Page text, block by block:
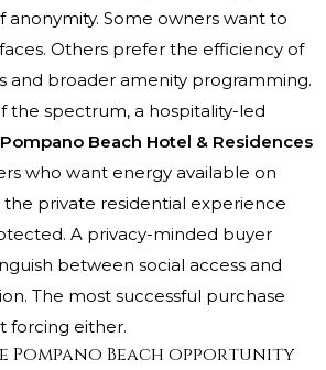
anonymity. Some owners want to
Others prefer the efficiency of
and broader amenity programming.
the spectrum, a hospitality-led
Beach Hotel & Residences
who want energy available on
private residential experience
A privacy-minded buyer
between social access and
The most successful purchase
forcing either.
Pompano Beach opportunity